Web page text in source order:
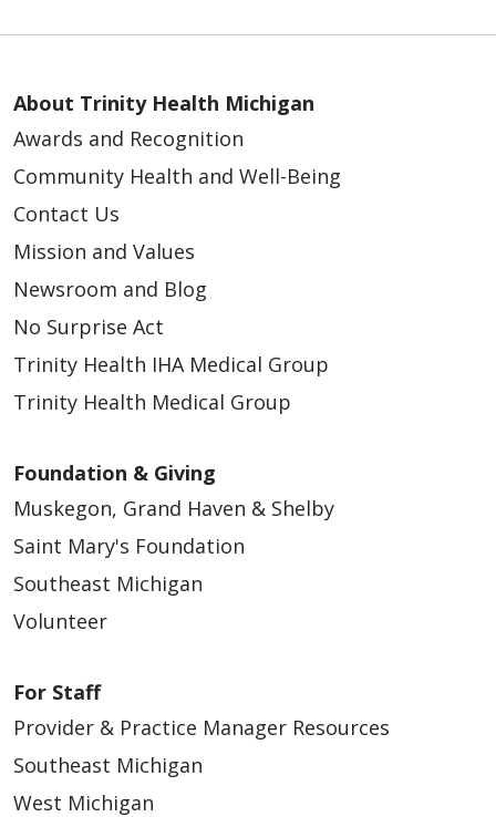
About Trinity Health Michigan
Awards and Recognition
Community Health and Well-Being
Contact Us
Mission and Values
Newsroom and Blog
No Surprise Act
Trinity Health IHA Medical Group
Trinity Health Medical Group
Foundation & Giving
Muskegon, Grand Haven & Shelby
Saint Mary's Foundation
Southeast Michigan
Volunteer
For Staff
Provider & Practice Manager Resources
Southeast Michigan
West Michigan